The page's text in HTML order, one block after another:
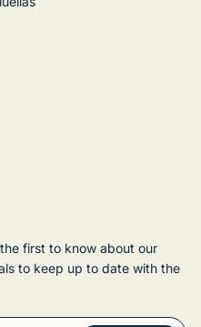
first to know about our
to keep up to date with the